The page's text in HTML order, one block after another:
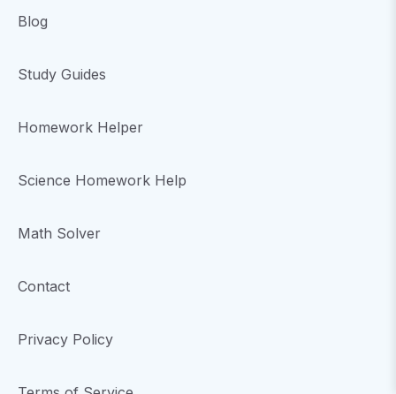
Blog
Study Guides
Homework Helper
Science Homework Help
Math Solver
Contact
Privacy Policy